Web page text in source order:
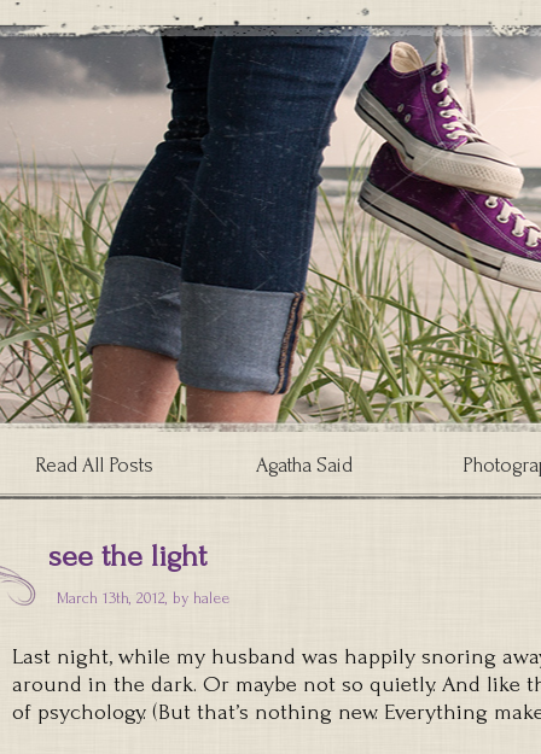
Read All Posts Agatha Said
see the light
March 13th, 2012, by halee
Last night, while my husband was happily snoring
around in the dark. Or maybe not so quietly. And like
of psychology. (But that’s nothing new. Everything